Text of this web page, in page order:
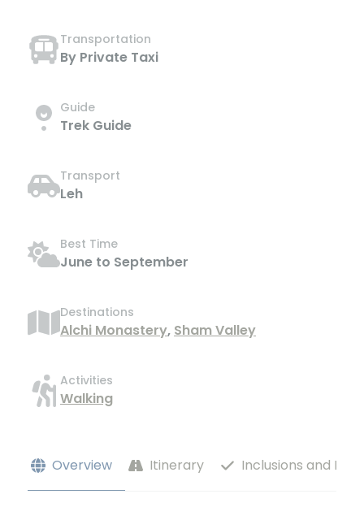
Transportation
By Private Taxi
Guide
Trek Guide
Transport
Leh
Best Time
June to September
Destinations
Alchi Monastery, Sham Valley
Activities
Walking
Overview Itinerary Inclusions and